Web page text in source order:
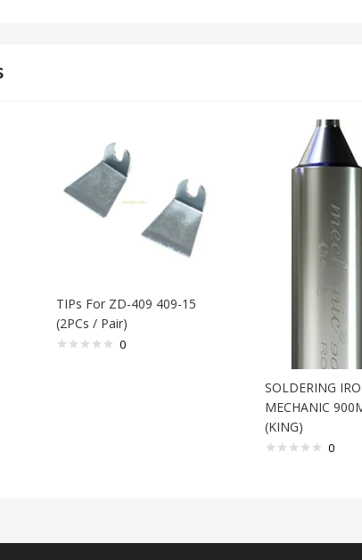
TIPs For ZD-409 409-15
(2PCs / Pair)
0
SOLDERING
MECHANIC
(KING)
0